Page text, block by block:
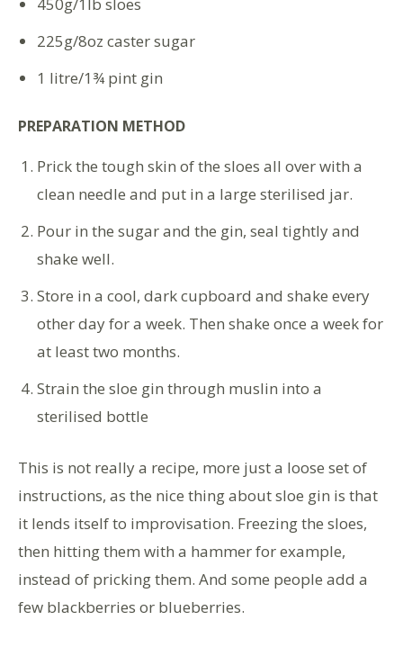
225g/8oz caster sugar
1 litre/1¾ pint gin
PREPARATION METHOD
Prick the tough skin of the sloes all over with a
clean needle and put in a large sterilised jar.
Pour in the sugar and the gin, seal tightly and
shake well.
Store in a cool, dark cupboard and shake every
other day for a week. Then shake once a week for
at least two months.
Strain the sloe gin through muslin into a
sterilised bottle
This is not really a recipe, more just a loose set of
instructions, as the nice thing about sloe gin is that
it lends itself to improvisation. Freezing the sloes,
then hitting them with a hammer for example,
instead of pricking them. And some people add a
few blackberries or blueberries.